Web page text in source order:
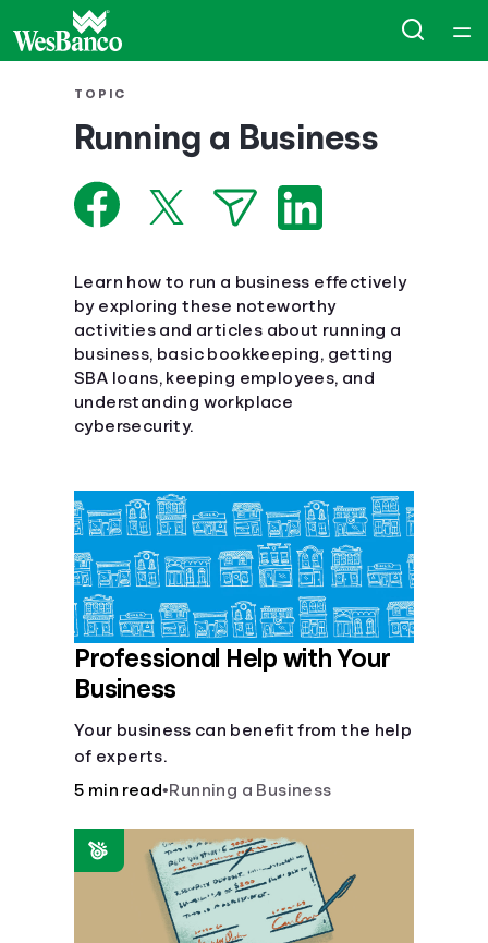
Courses
Collections
Articles
Calculators
Coaches
Languages
Login
TOPIC
Running a Business
Learn how to run a business effectively
by exploring these noteworthy
activities and articles about running a
business, basic bookkeeping, getting
SBA loans, keeping employees, and
understanding workplace
cybersecurity.
Professional Help with Your
Business
Your business can benefit from the help
of experts.
5 min read•Running a Business